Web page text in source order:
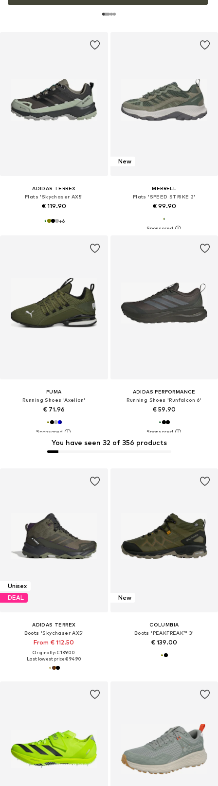
ADIDAS TERREX
Flats 'Skychaser AX5'
€ 119.90
+6
New
MERRELL
Flats 'SPEED STRIKE 2'
€ 99.90
PUMA
Running Shoes 'Axelion'
€ 71.96
ADIDAS PERFORMANCE
Running Shoes 'Runfalcon 6'
€ 59.90
Unisex
DEAL
ADIDAS TERREX
Boots 'Skychaser AX5'
From € 112.50
Originally: € 139.00
Last lowest price:€ 94.90
New
COLUMBIA
Boots 'PEAKFREAK™ 3'
€ 139.00
You have seen 32 of 356 products